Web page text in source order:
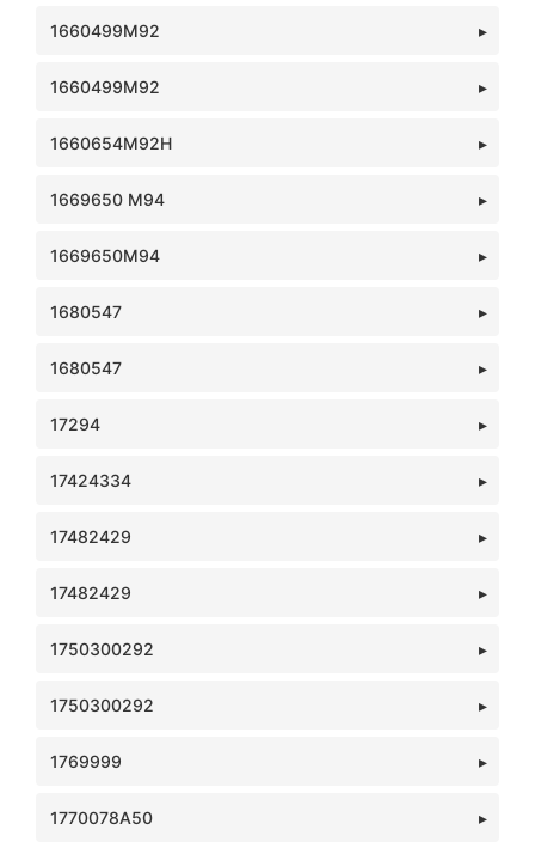
1660499M92
1660499M92
1660654M92H
1669650 M94
1669650M94
1680547
1680547
17294
17424334
17482429
17482429
1750300292
1750300292
1769999
1770078A50